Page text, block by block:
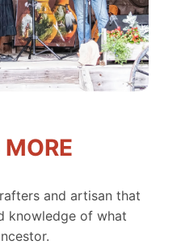
and artisan that
knowledge of what